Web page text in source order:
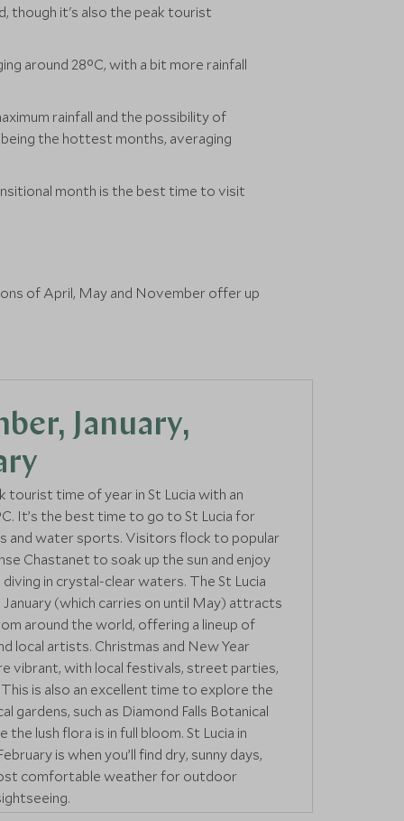
though it's also the peak tourist
around 28°C, with a bit more rainfall
rainfall and the possibility of
the hottest months, averaging
month is the best time to visit
of April, May and November offer up
January,
tourist time of year in St Lucia with an
It’s the best time to go to St Lucia for
and water sports. Visitors flock to popular
Chastanet to soak up the sun and enjoy
diving in crystal-clear waters. The St Lucia
January (which carries on until May) attracts
around the world, offering a lineup of
local artists. Christmas and New Year
vibrant, with local festivals, street parties,
is also an excellent time to explore the
gardens, such as Diamond Falls Botanical
the lush flora is in full bloom. St Lucia in
is when you’ll find dry, sunny days,
comfortable weather for outdoor